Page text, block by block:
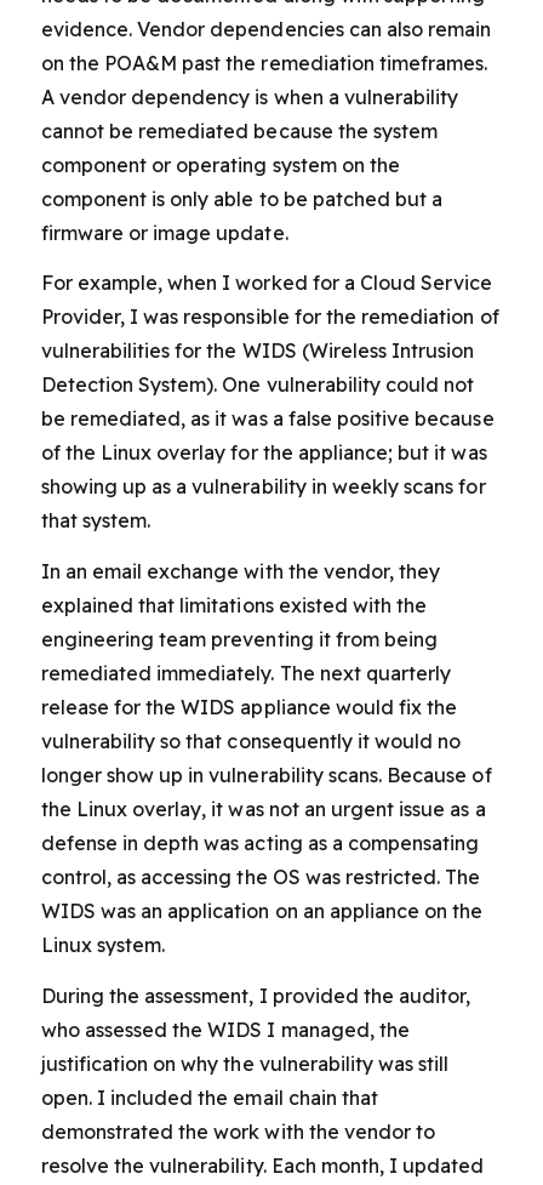
evidence. Vendor dependencies can also remain
on the POA&M past the remediation timeframes.
A vendor dependency is when a vulnerability
cannot be remediated because the system
component or operating system on the
component is only able to be patched but a
firmware or image update.
For example, when I worked for a Cloud Service
Provider, I was responsible for the remediation of
vulnerabilities for the WIDS (Wireless Intrusion
Detection System). One vulnerability could not
be remediated, as it was a false positive because
of the Linux overlay for the appliance; but it was
showing up as a vulnerability in weekly scans for
that system.
In an email exchange with the vendor, they
explained that limitations existed with the
engineering team preventing it from being
remediated immediately. The next quarterly
release for the WIDS appliance would fix the
vulnerability so that consequently it would no
longer show up in vulnerability scans. Because of
the Linux overlay, it was not an urgent issue as a
defense in depth was acting as a compensating
control, as accessing the OS was restricted. The
WIDS was an application on an appliance on the
Linux system.
During the assessment, I provided the auditor,
who assessed the WIDS I managed, the
justification on why the vulnerability was still
open. I included the email chain that
demonstrated the work with the vendor to
resolve the vulnerability. Each month, I updated